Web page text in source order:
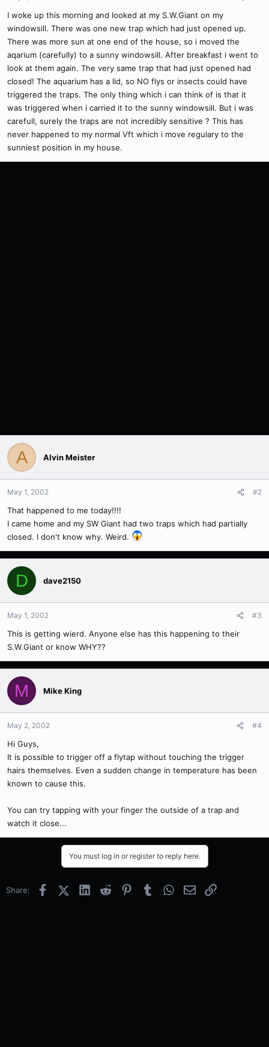
I woke up this morning and looked at my S.W.Giant on my
windowsill. There was one new trap which had just opened up.
There was more sun at one end of the house, so i moved the
aqarium (carefully) to a sunny windowsill. After breakfast i went to
look at them again. The very same trap that had just opened had
closed! The aquarium has a lid, so NO flys or insects could have
triggered the traps. The only thing which i can think of is that it
was triggered when i carried it to the sunny windowsill. But i was
carefull, surely the traps are not incredibly sensitive ? This has
never happened to my normal Vft which i move regulary to the
sunniest position in my house.
A Alvin Meister
May 1, 2002 #2
That happened to me today!!!!
I came home and my SW Giant had two traps which had partially
closed. I don't know why. Weird.
D dave2150
May 1, 2002 #3
This is getting wierd. Anyone else has this happening to their
S.W.Giant or know WHY??
M Mike King
May 2, 2002 #4
Hi Guys,
It is possible to trigger off a flytap without touching the trigger
hairs themselves. Even a sudden change in temperature has been
known to cause this.
You can try tapping with your finger the outside of a trap and
watch it close...
You must log in or register to reply here.
Share: FacebookX (Twitter)
LinkedInReddit PinterestTumblrWhatsApp
EmailLink